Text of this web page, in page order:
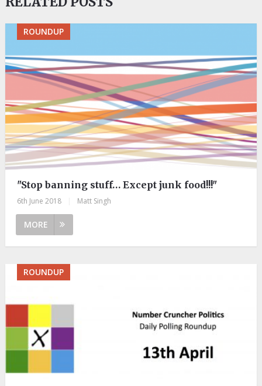
ROUNDUP
"Stop banning stuff… Except junk food!!!"
6th June 2018 Matt Singh
MORE
ROUNDUP